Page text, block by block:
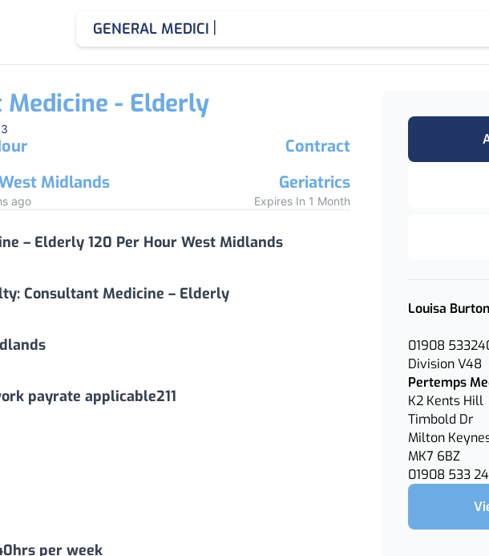
GENERAL MEDICINE CONSU
- Elderly
Contract
Midlands
Geriatrics
ago Expires In 1 Month
– Elderly 120 Per Hour West Midlands
Consultant Medicine – Elderly
payrate applicable211
per week
Louisa Burton
01908
Division V48
Pertemps
K2 Kents Hill
Timbold Dr
Milton
MK7 6BZ
01908 533